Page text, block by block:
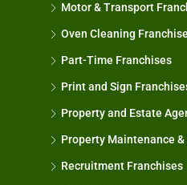
Motor & Transport
Oven Cleaning
Part-Time Franchises
Print and Sign
Property and Estate
Property Maintenance
Recruitment Franchises